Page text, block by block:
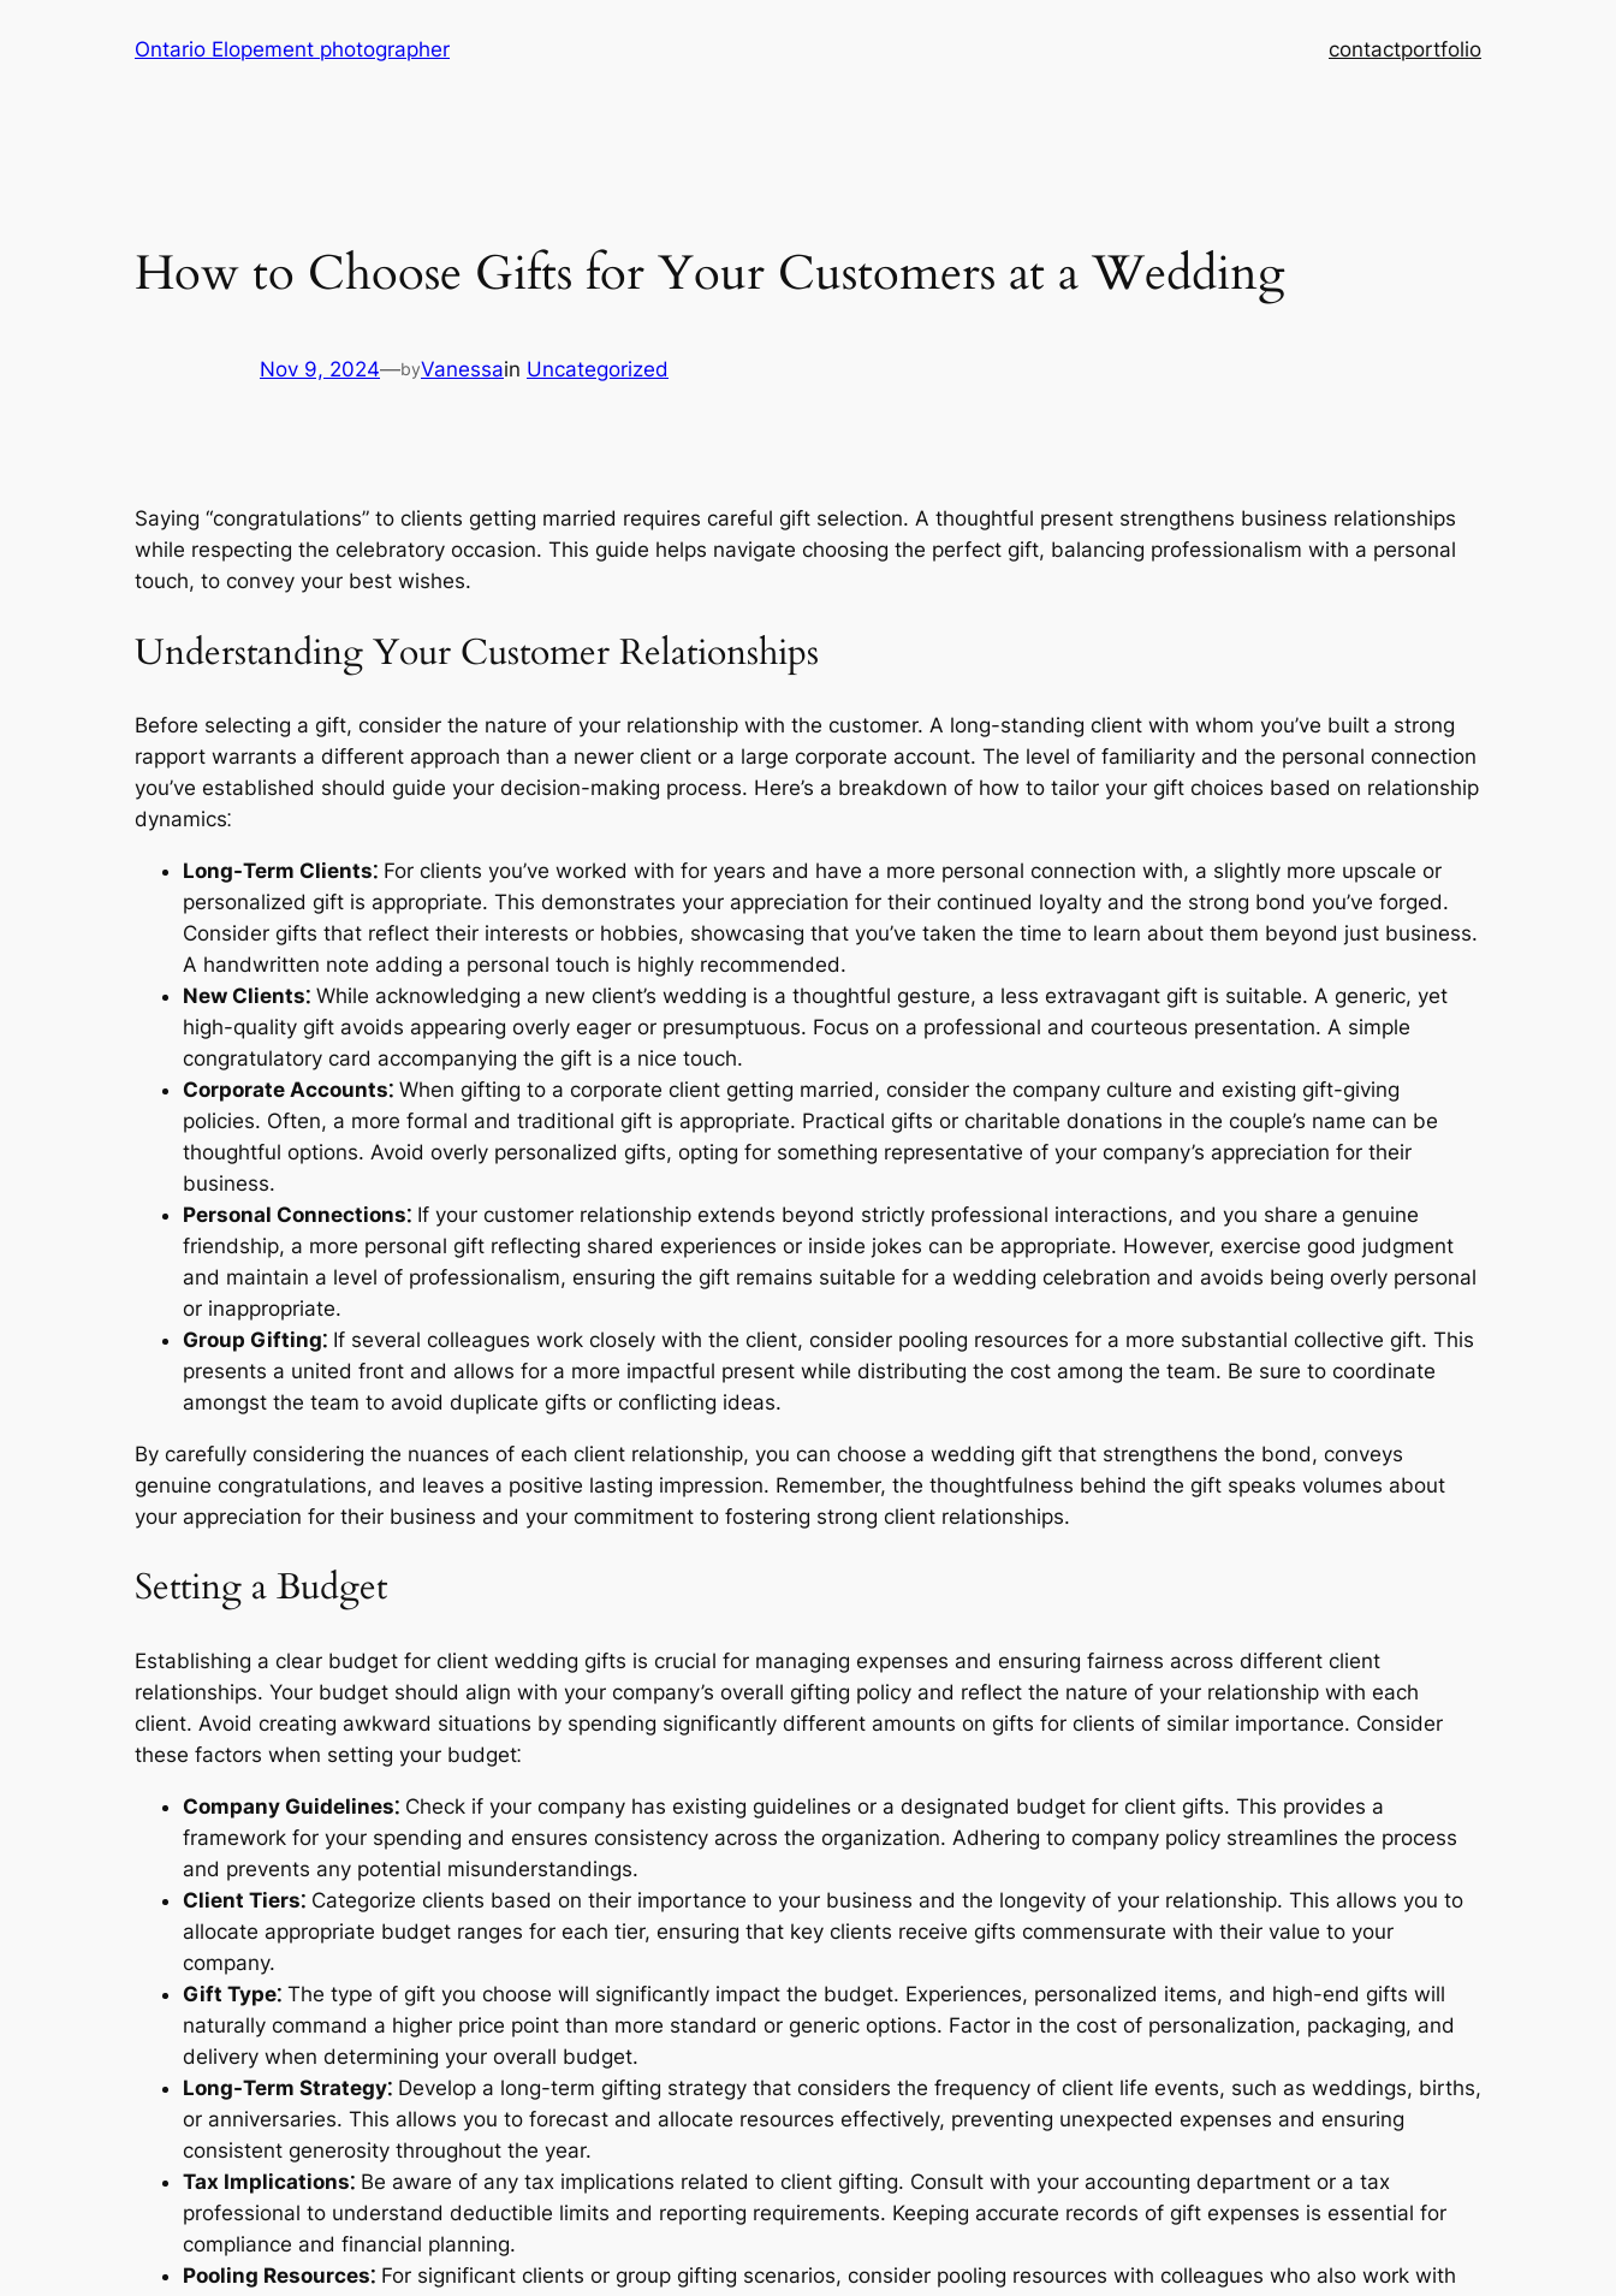
Ontario Elopement photographer contactportfolio
How to Choose Gifts for Your Customers at a Wedding
Nov 9, 2024—byVanessain Uncategorized
Saying “congratulations” to clients getting married requires careful gift selection. A thoughtful present strengthens business relationships
while respecting the celebratory occasion. This guide helps navigate choosing the perfect gift, balancing professionalism with a personal
touch, to convey your best wishes.
Understanding Your Customer Relationships
Before selecting a gift, consider the nature of your relationship with the customer. A long-standing client with whom you’ve built a strong
rapport warrants a different approach than a newer client or a large corporate account. The level of familiarity and the personal connection
you’ve established should guide your decision-making process. Here’s a breakdown of how to tailor your gift choices based on relationship
dynamics⁚
Long-Term Clients⁚ For clients you’ve worked with for years and have a more personal connection with, a slightly more upscale or
personalized gift is appropriate. This demonstrates your appreciation for their continued loyalty and the strong bond you’ve forged.
Consider gifts that reflect their interests or hobbies, showcasing that you’ve taken the time to learn about them beyond just business.
A handwritten note adding a personal touch is highly recommended.
New Clients⁚ While acknowledging a new client’s wedding is a thoughtful gesture, a less extravagant gift is suitable. A generic, yet
high-quality gift avoids appearing overly eager or presumptuous. Focus on a professional and courteous presentation. A simple
congratulatory card accompanying the gift is a nice touch.
Corporate Accounts⁚ When gifting to a corporate client getting married, consider the company culture and existing gift-giving
policies. Often, a more formal and traditional gift is appropriate. Practical gifts or charitable donations in the couple’s name can be
thoughtful options. Avoid overly personalized gifts, opting for something representative of your company’s appreciation for their
business.
Personal Connections⁚ If your customer relationship extends beyond strictly professional interactions, and you share a genuine
friendship, a more personal gift reflecting shared experiences or inside jokes can be appropriate. However, exercise good judgment
and maintain a level of professionalism, ensuring the gift remains suitable for a wedding celebration and avoids being overly personal
or inappropriate.
Group Gifting⁚ If several colleagues work closely with the client, consider pooling resources for a more substantial collective gift. This
presents a united front and allows for a more impactful present while distributing the cost among the team. Be sure to coordinate
amongst the team to avoid duplicate gifts or conflicting ideas.
By carefully considering the nuances of each client relationship, you can choose a wedding gift that strengthens the bond, conveys
genuine congratulations, and leaves a positive lasting impression. Remember, the thoughtfulness behind the gift speaks volumes about
your appreciation for their business and your commitment to fostering strong client relationships.
Setting a Budget
Establishing a clear budget for client wedding gifts is crucial for managing expenses and ensuring fairness across different client
relationships. Your budget should align with your company’s overall gifting policy and reflect the nature of your relationship with each
client. Avoid creating awkward situations by spending significantly different amounts on gifts for clients of similar importance. Consider
these factors when setting your budget⁚
Company Guidelines⁚ Check if your company has existing guidelines or a designated budget for client gifts. This provides a
framework for your spending and ensures consistency across the organization. Adhering to company policy streamlines the process
and prevents any potential misunderstandings.
Client Tiers⁚ Categorize clients based on their importance to your business and the longevity of your relationship. This allows you to
allocate appropriate budget ranges for each tier, ensuring that key clients receive gifts commensurate with their value to your
company.
Gift Type⁚ The type of gift you choose will significantly impact the budget. Experiences, personalized items, and high-end gifts will
naturally command a higher price point than more standard or generic options. Factor in the cost of personalization, packaging, and
delivery when determining your overall budget.
Long-Term Strategy⁚ Develop a long-term gifting strategy that considers the frequency of client life events, such as weddings, births,
or anniversaries. This allows you to forecast and allocate resources effectively, preventing unexpected expenses and ensuring
consistent generosity throughout the year.
Tax Implications⁚ Be aware of any tax implications related to client gifting. Consult with your accounting department or a tax
professional to understand deductible limits and reporting requirements. Keeping accurate records of gift expenses is essential for
compliance and financial planning.
Pooling Resources⁚ For significant clients or group gifting scenarios, consider pooling resources with colleagues who also work with